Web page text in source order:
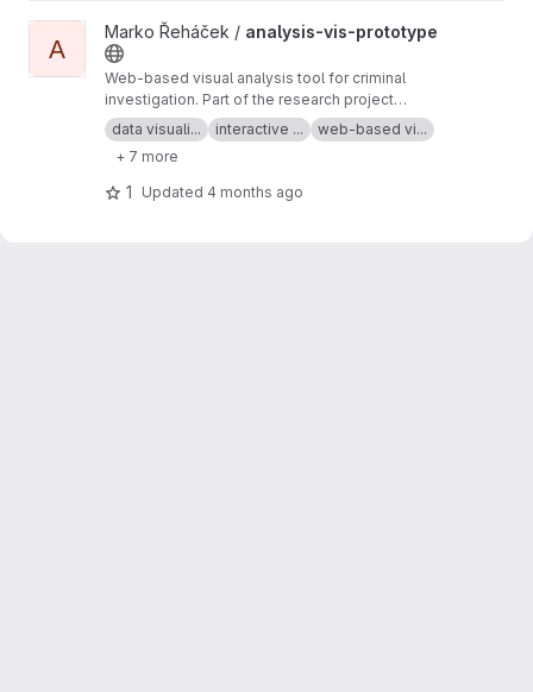
View analysis-vis-prototype project
A
Marko Řeháček / analysis-vis-prototype
Web-based visual analysis tool for criminal
investigation. Part of the research project
Analyza — Complex Data Analysis and
Visualisation
data visuali... interactive ...
web-based vi...
+ 7 more
1 Updated 4 months ago